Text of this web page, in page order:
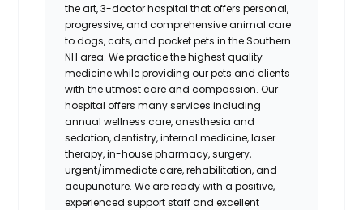
the art, 3-doctor hospital that offers personal,
progressive, and comprehensive animal care
to dogs, cats, and pocket pets in the Southern
NH area. We practice the highest quality
medicine while providing our pets and clients
with the utmost care and compassion. Our
hospital offers many services including
annual wellness care, anesthesia and
sedation, dentistry, internal medicine, laser
therapy, in-house pharmacy, surgery,
urgent/immediate care, rehabilitation, and
acupuncture. We are ready with a positive,
experienced support staff and excellent